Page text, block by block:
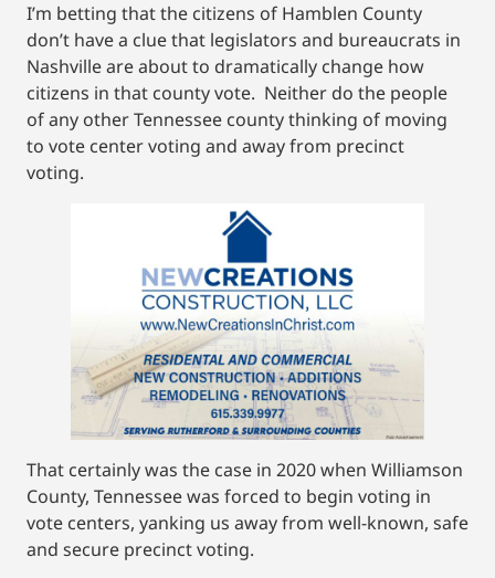
I’m betting that the citizens of Hamblen County
don’t have a clue that legislators and bureaucrats in
Nashville are about to dramatically change how
citizens in that county vote. Neither do the people
of any other Tennessee county thinking of moving
to vote center voting and away from precinct
voting.
That certainly was the case in 2020 when Williamson
County, Tennessee was forced to begin voting in
vote centers, yanking us away from well-known, safe
and secure precinct voting.